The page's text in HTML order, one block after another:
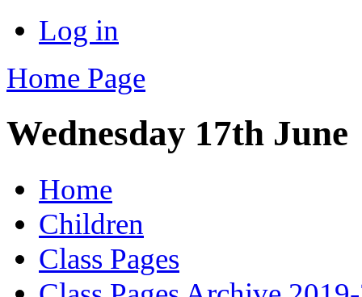
Log in
Home Page
Wednesday 17th June
Home
Children
Class Pages